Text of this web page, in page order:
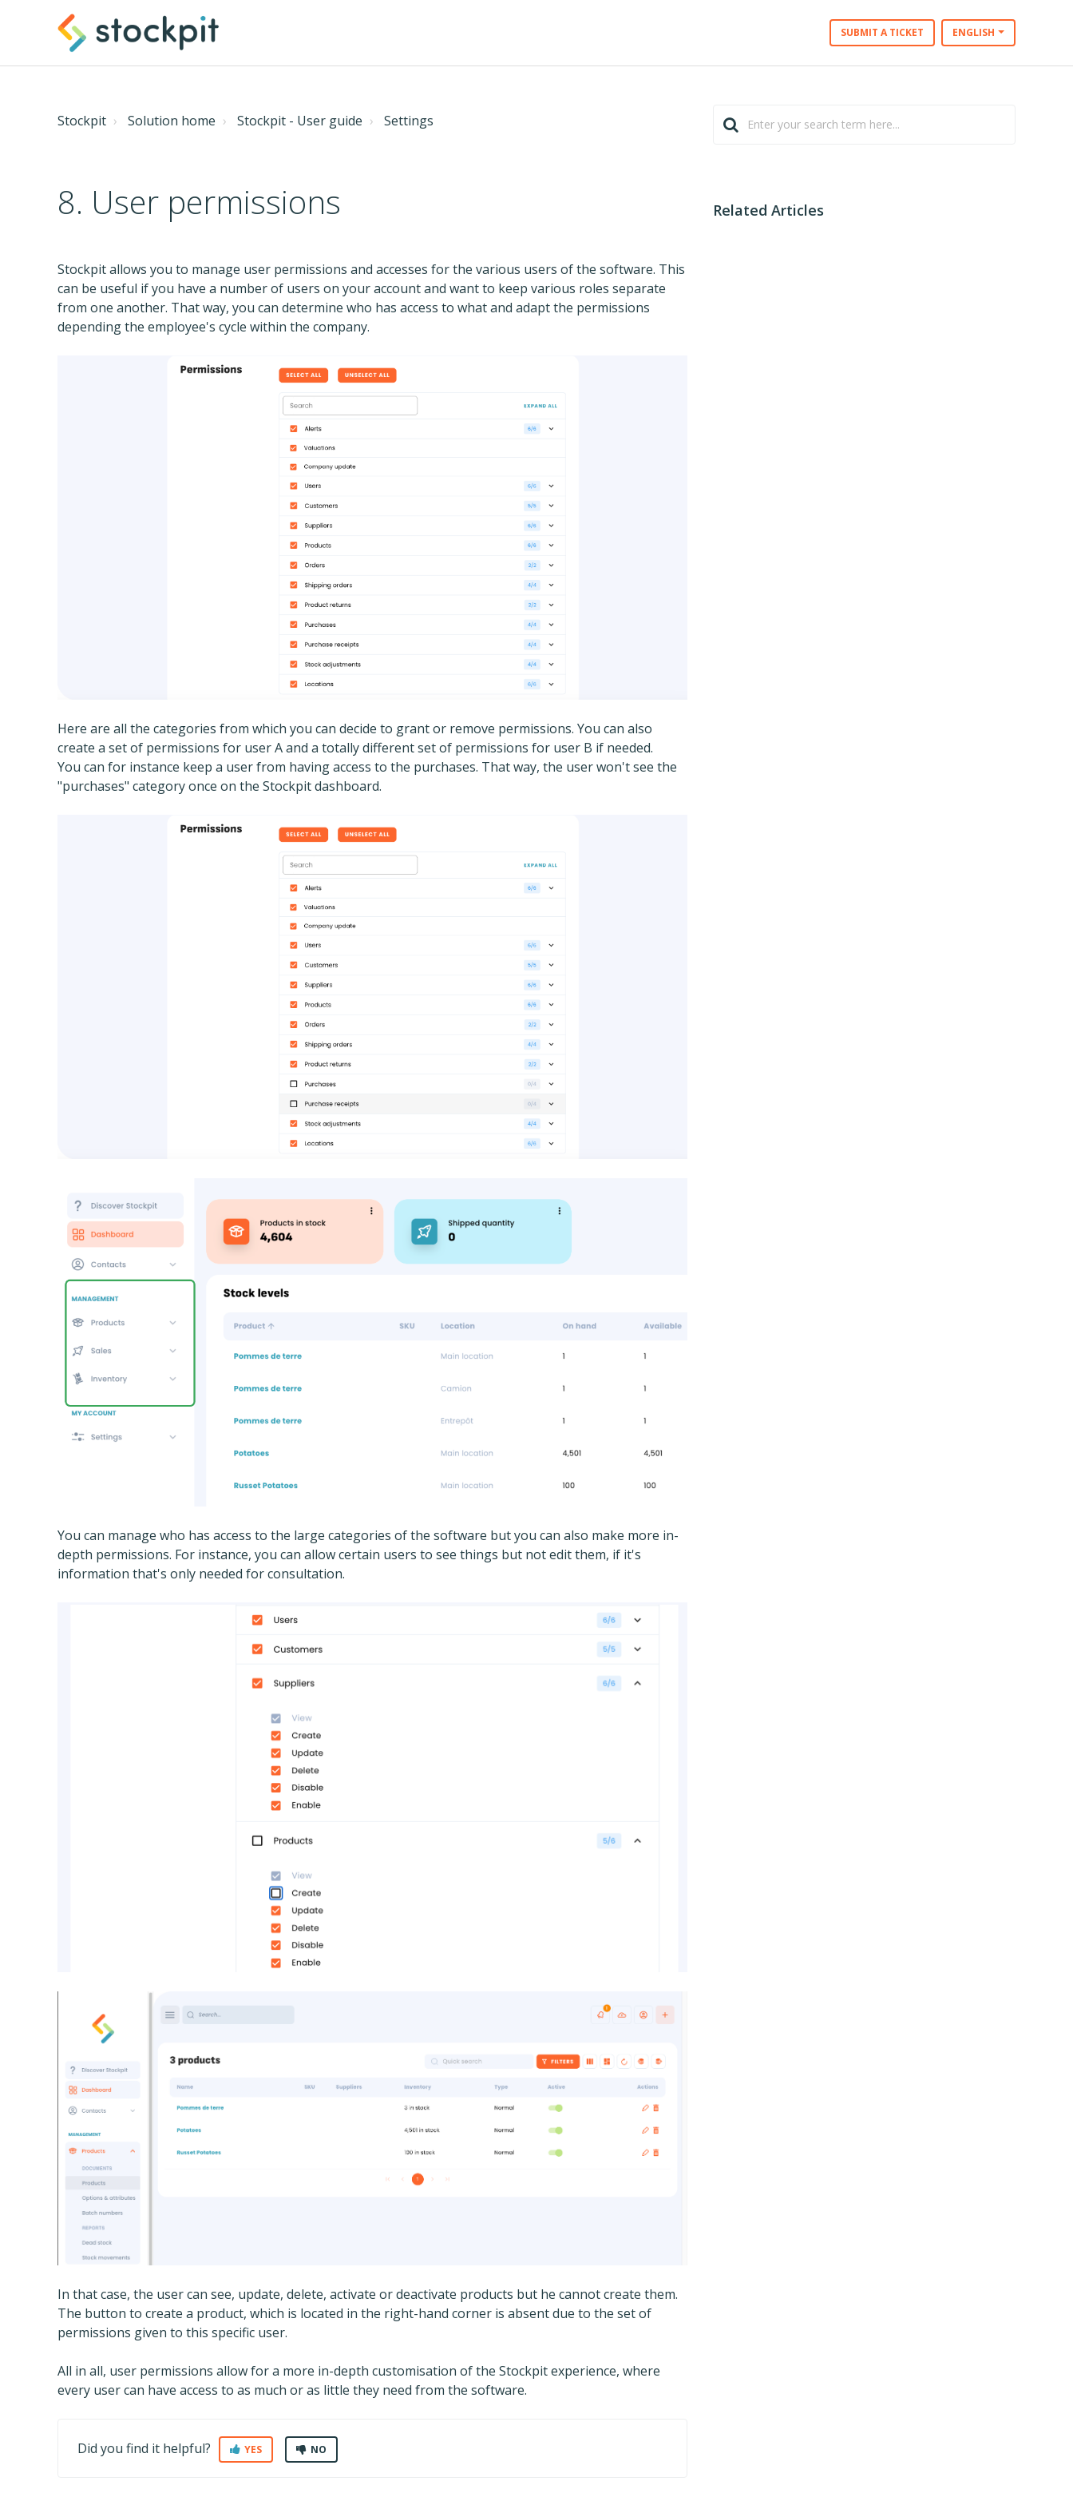
SUBMIT A TICKET ENGLISH
Stockpit Solution home Stockpit - User guide Settings
8. User permissions
Stockpit allows you to manage user permissions and accesses for the various users of the software. This
can be useful if you have a number of users on your account and want to keep various roles separate
from one another. That way, you can determine who has access to what and adapt the permissions
depending the employee's cycle within the company.
Here are all the categories from which you can decide to grant or remove permissions. You can also
create a set of permissions for user A and a totally different set of permissions for user B if needed.
You can for instance keep a user from having access to the purchases. That way, the user won't see the
"purchases" category once on the Stockpit dashboard.
You can manage who has access to the large categories of the software but you can also make more in-
depth permissions. For instance, you can allow certain users to see things but not edit them, if it's
information that's only needed for consultation.
In that case, the user can see, update, delete, activate or deactivate products but he cannot create them.
The button to create a product, which is located in the right-hand corner is absent due to the set of
permissions given to this specific user.
All in all, user permissions allow for a more in-depth customisation of the Stockpit experience, where
every user can have access to as much or as little they need from the software.
Did you find it helpful? YES NO
Related Articles